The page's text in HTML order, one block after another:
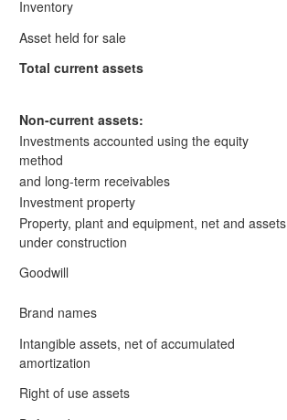
Inventory
Asset held for sale
Total current assets
Non-current assets:
Investments accounted using the equity
method
and long-term receivables
Investment property
Property, plant and equipment, net and assets
under construction
Goodwill
Brand names
Intangible assets, net of accumulated
amortization
Right of use assets